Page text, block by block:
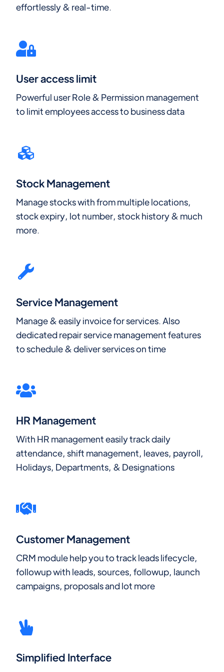
effortlessly & real-time.
User access limit
Powerful user Role & Permission management
to limit employees access to business data
Stock Management
Manage stocks with from multiple locations,
stock expiry, lot number, stock history & much
more.
Service Management
Manage & easily invoice for services. Also
dedicated repair service management features
to schedule & deliver services on time
HR Management
With HR management easily track daily
attendance, shift management, leaves, payroll,
Holidays, Departments, & Designations
Customer Management
CRM module help you to track leads lifecycle,
followup with leads, sources, followup, launch
campaigns, proposals and lot more
Simplified Interface